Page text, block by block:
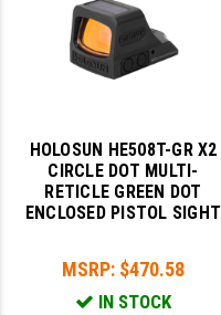
HOLOSUN HE508T-GR X2
CIRCLE DOT MULTI-
RETICLE GREEN DOT
ENCLOSED PISTOL SIGHT
MSRP: $470.58
IN STOCK